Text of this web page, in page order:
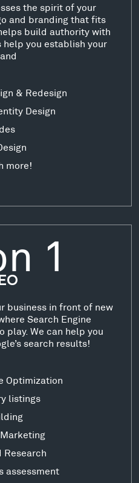
the spirit of your
and branding that fits
build authority with
help you establish your
& Redesign
Design
more!
business in front of new
Search Engine
play. We can help you
search results!
Optimization
listings
Research
assessment